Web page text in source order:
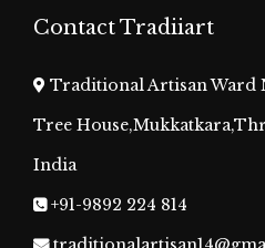
Contact Tradiiart
Traditional Artisan Ward
Tree
India
+91-9892 224 814